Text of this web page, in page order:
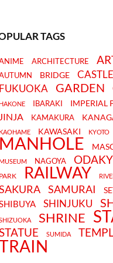
TAGS
ARCHITECTURE
BRIDGE
CASTLE
GARDEN
IBARAKI IMPERIAL
KAMAKURA
KAWASAKI KYOTO
NAGOYA
RAILWAY
SAMURAI
SHINJUKU
SHRINE
SUMIDA